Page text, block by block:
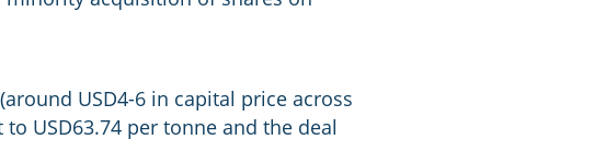
USD4-6 in capital price across
USD63.74 per tonne and the deal